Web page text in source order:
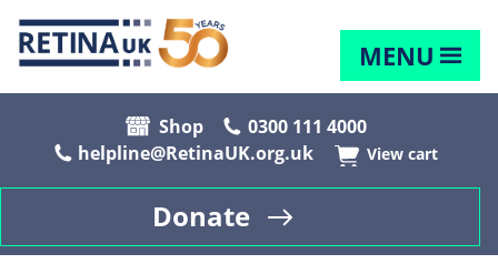
MENU
Shop
0300 111 4000
helpline@RetinaUK.org.uk
View cart
Donate